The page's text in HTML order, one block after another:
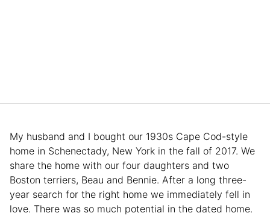
My husband and I bought our 1930s Cape Cod-style
home in Schenectady, New York in the fall of 2017. We
share the home with our four daughters and two
Boston terriers, Beau and Bennie. After a long three-
year search for the right home we immediately fell in
love. There was so much potential in the dated home.